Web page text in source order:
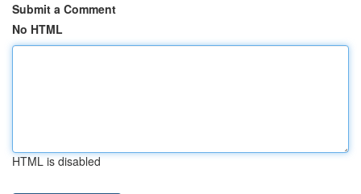
Submit a Comment
No HTML
HTML is disabled